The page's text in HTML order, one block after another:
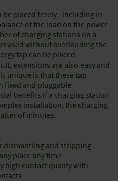
placed freely - including in
of the load on the power
of charging stations on a
without overloading the
tap can be placed
extensions are also easy and
unique is that these tap
fixed and pluggable
benefits if a charging station
installation, the charging
of minutes.
dismantling and stripping
place any time
high contact quality with